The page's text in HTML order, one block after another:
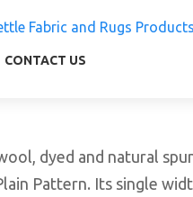
CONTACT US
dyed and natural
Pattern. Its single